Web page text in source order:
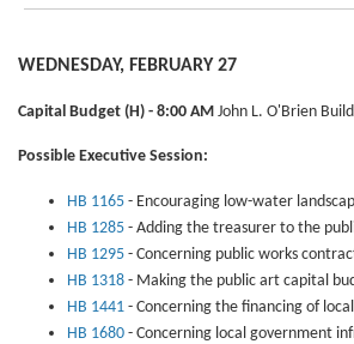
WEDNESDAY, FEBRUARY 27
Capital Budget (H) - 8:00 AM John L. O'Brien
Possible Executive Session:
HB 1165- Encouraging low-water
HB 1285- Adding the treasurer to the
HB 1295- Concerning public works
HB 1318- Making the public art capital
HB 1441- Concerning the financing of
HB 1680- Concerning local government